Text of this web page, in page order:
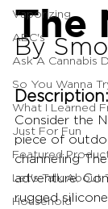
Vaporizing
ABC's
Ask A Cannabis
So You Wanna
What I Learned
Just For Fun
Featured
Let's Talk About
Household
The
By
Description:
Consider the
piece of
channeling
adventure.
rugged